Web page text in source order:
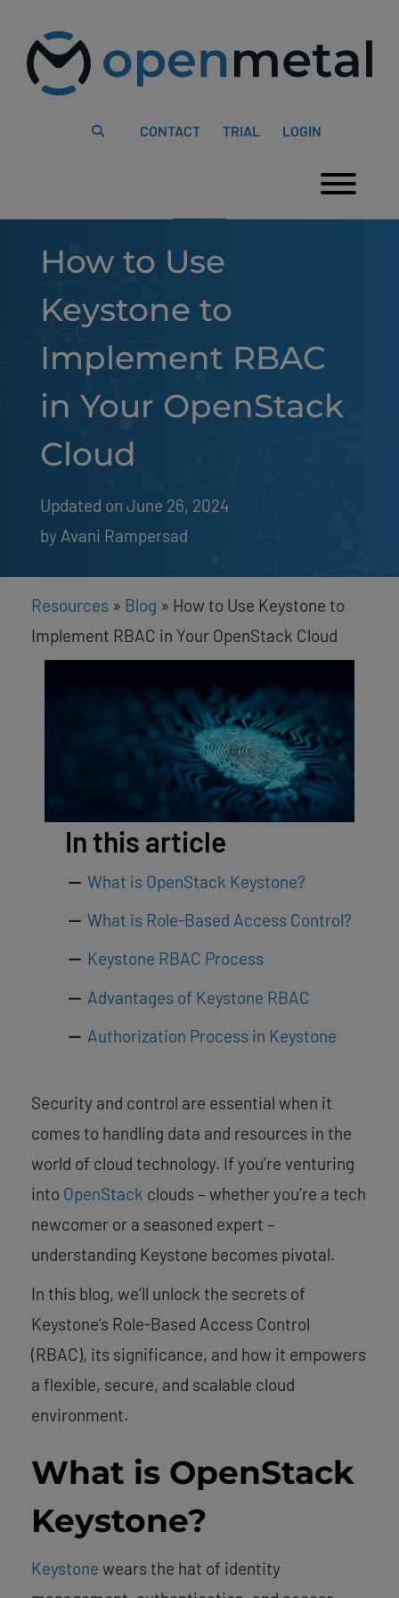
website
includes
content
CONTACT TRIAL LOGIN
How to Use
Keystone to
Implement RBAC
in Your OpenStack
Cloud
Updated on June 26, 2024
by Avani Rampersad
Resources » Blog » How to Use Keystone to
Implement RBAC in Your OpenStack Cloud
In this article
What is OpenStack Keystone?
What is Role-Based Access Control?
Keystone RBAC Process
Advantages of Keystone RBAC
Authorization Process in Keystone
Security and control are essential when it
comes to handling data and resources in the
world of cloud technology. If you’re venturing
into OpenStack clouds – whether you’re a tech
newcomer or a seasoned expert –
understanding Keystone becomes pivotal.
In this blog, we’ll unlock the secrets of
Keystone’s Role-Based Access Control
(RBAC), its significance, and how it empowers
a flexible, secure, and scalable cloud
environment.
What is OpenStack
Keystone?
Keystone wears the hat of identity